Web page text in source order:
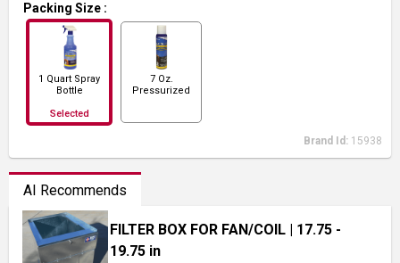
Packing Size :
1 Quart Spray
Bottle
Selected
7 Oz.
Pressurized
Brand Id: 15938
AI Recommends
FILTER BOX FOR FAN/COIL | 17.75 -
19.75 in